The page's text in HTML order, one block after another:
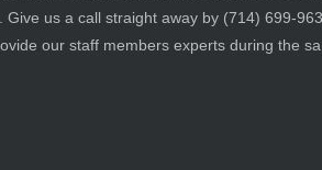
us a call straight away by (714) 699-
our staff members experts during the